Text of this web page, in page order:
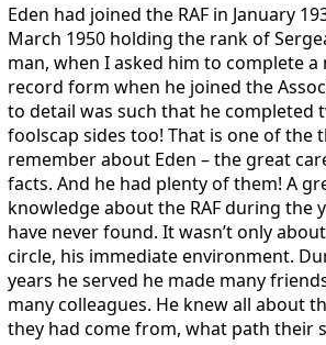
Eden had joined the RAF in January
March 1950 holding the rank of
man, when I asked him to complete
record form when he joined the
to detail was such that he completed
foolscap sides too! That is one of the
remember about Eden – the great
facts. And he had plenty of them! A
knowledge about the RAF during the
have never found. It wasn’t only
circle, his immediate environment.
years he served he made many
many colleagues. He knew all about
they had come from, what path their